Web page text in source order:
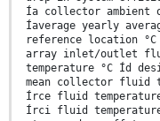
Ía collector ambient
Íaverage yearly
reference location
array inlet/outlet
temperature °C Íd
mean collector fluid
Írce fluid
Írci fluid